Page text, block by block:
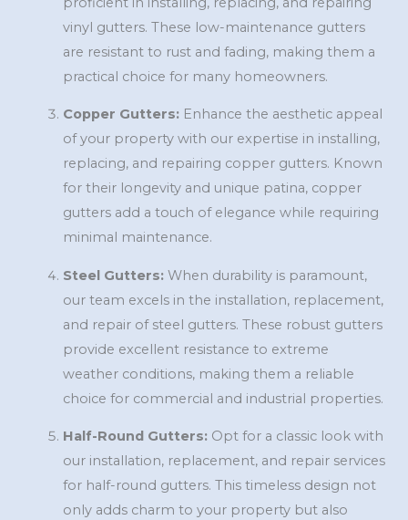
vinyl gutters. These low-maintenance gutters
are resistant to rust and fading, making them a
practical choice for many homeowners.
Copper Gutters:Enhance the aesthetic appeal
of your property with our expertise in installing,
replacing, and repairing copper gutters. Known
for their longevity and unique patina, copper
gutters add a touch of elegance while requiring
minimal maintenance.
Steel Gutters:When durability is paramount,
our team excels in the installation, replacement,
and repair of steel gutters. These robust gutters
provide excellent resistance to extreme
weather conditions, making them a reliable
choice for commercial and industrial properties.
Half-Round Gutters:Opt for a classic look with
our installation, replacement, and repair services
for half-round gutters. This timeless design not
only adds charm to your property but also